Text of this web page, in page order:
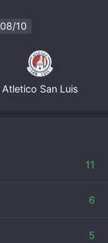
10
Atletico San Luis
11
6
5